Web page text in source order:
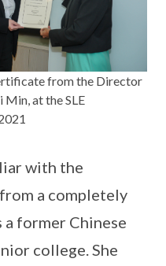
from the Director
at the SLE
with the
a completely
former Chinese
college. She